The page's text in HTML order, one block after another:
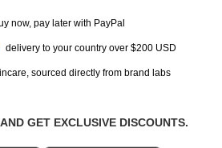
now, pay later with PayPal
delivery to your country over $200 USD
sourced directly from brand labs
GET EXCLUSIVE DISCOUNTS.